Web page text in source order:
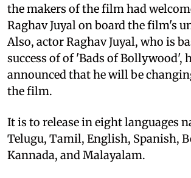
the makers of the film had
Raghav Juyal on board the film's
Also, actor Raghav Juyal, who is
success of of 'Bads of Bollywood',
announced that he will be
the film.
It is to release in eight languages
Telugu, Tamil, English, Spanish,
Kannada, and Malayalam.